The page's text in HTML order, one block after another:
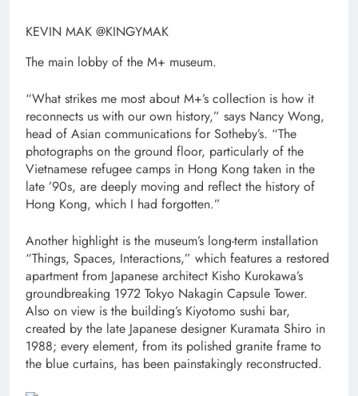
KEVIN MAK @KINGYMAK
The main lobby of the M+ museum.
“What strikes me most about M+’s collection is how it
reconnects us with our own history,” says Nancy Wong,
head of Asian communications for Sotheby’s. “The
photographs on the ground floor, particularly of the
Vietnamese refugee camps in Hong Kong taken in the
late ’90s, are deeply moving and reflect the history of
Hong Kong, which I had forgotten.”
Another highlight is the museum’s long-term installation
“Things, Spaces, Interactions,” which features a restored
apartment from Japanese architect Kisho Kurokawa’s
groundbreaking 1972 Tokyo Nakagin Capsule Tower.
Also on view is the building’s Kiyotomo sushi bar,
created by the late Japanese designer Kuramata Shiro in
1988; every element, from its polished granite frame to
the blue curtains, has been painstakingly reconstructed.